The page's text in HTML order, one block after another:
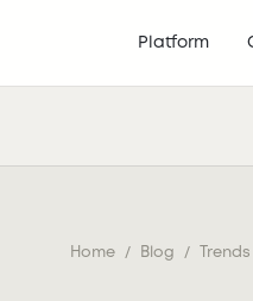
Platform
Home / Blog /